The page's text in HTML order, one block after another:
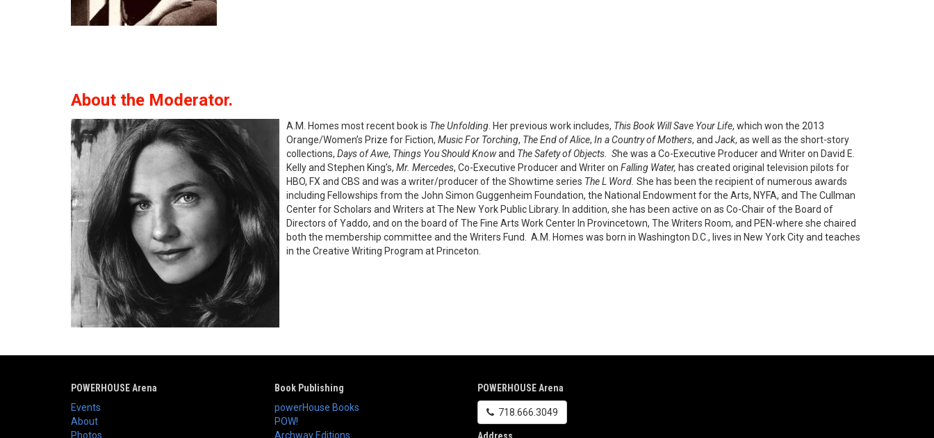
About the Moderator.
A.M. Homes most recent book is The Unfolding. Her previous work includes, This Book Will Save Your Life, which won the 2013
Orange/Women’s Prize for Fiction, Music For Torching, The End of Alice, In a Country of Mothers, and Jack, as well as the short-story
collections, Days of Awe, Things You Should Knowand The Safety of Objects. She was a Co-Executive Producer and Writer on David E.
Kelly and Stephen King’s, Mr. Mercedes, Co-Executive Producer and Writer on Falling Water, has created original television pilots for
HBO, FX and CBS and was a writer/producer of the Showtime series The L Word. She has been the recipient of numerous awards
including Fellowships from the John Simon Guggenheim Foundation, the National Endowment for the Arts, NYFA, and The Cullman
Center for Scholars and Writers at The New York Public Library. In addition, she has been active on as Co-Chair of the Board of
Directors of Yaddo, and on the board of The Fine Arts Work Center In Provincetown, The Writers Room, and PEN-where she chaired
both the membership committee and the Writers Fund. A.M. Homes was born in Washington D.C., lives in New York City and teaches
in the Creative Writing Program at Princeton.
POWERHOUSE Arena
Events
About
Photos
Book Publishing
powerHouse Books
POW!
Archway Editions
POWERHOUSE Arena
718.666.3049